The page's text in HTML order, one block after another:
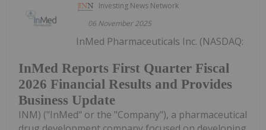
Investing News Network
06 November 2025
InMed Reports First Quarter Fiscal
2026 Financial Results and Provides
Business Update
InMed Pharmaceuticals Inc. (NASDAQ:
INM) ("InMed" or the "Company"), a pharmaceutical